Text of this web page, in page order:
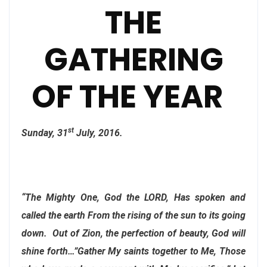
THE
GATHERING
OF THE YEAR
Sunday, 31st July, 2016.
“The Mighty One, God the LORD, Has spoken and
called the earth From the rising of the sun to its going
down. Out of Zion, the perfection of beauty, God will
shine forth…”Gather My saints together to Me, Those